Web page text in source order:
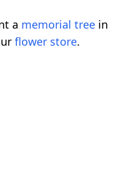
a memorial tree in
flower store.